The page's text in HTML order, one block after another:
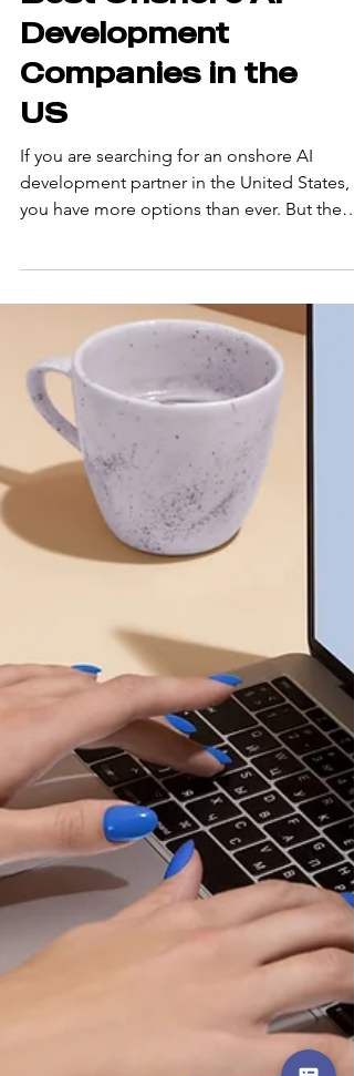
Best Onshore AI
Development
Companies in the
US
If you are searching for an onshore AI
development partner in the United States,
you have more options than ever. But the
volume of choices makes the decision
and which companies stand out. It also
shows where CodeBoxx fits for startups and
growth-stage businesses that need more
than just code. What Does "Onshore AI
Development" Mean? Onshore AI
development means your vendor's team is
base